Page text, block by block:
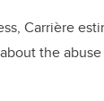
Carrière
the